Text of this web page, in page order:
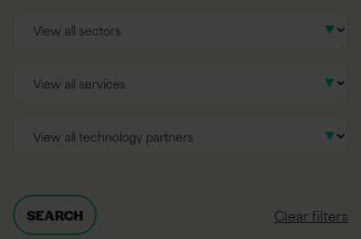
Clear filters